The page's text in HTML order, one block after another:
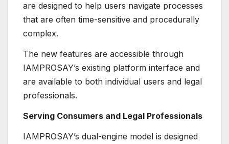
are designed to help users navigate processes
that are often time-sensitive and procedurally
complex.
The new features are accessible through
IAMPROSAY’s existing platform interface and
are available to both individual users and legal
professionals.
Serving Consumers and Legal Professionals
IAMPROSAY’s dual-engine model is designed